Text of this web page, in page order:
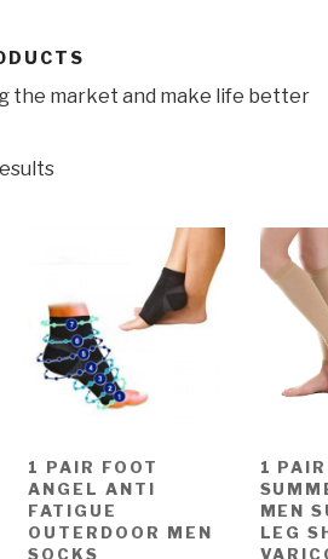
the market and make life better
1 PAIR FOOT
ANGEL ANTI
FATIGUE
OUTERDOOR MEN
SOCKS
1
MEN
LEG